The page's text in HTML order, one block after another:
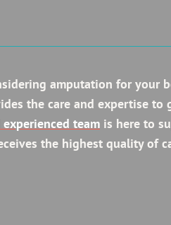
amputation for your
the care and expertise
experienced team is here to
the highest quality of